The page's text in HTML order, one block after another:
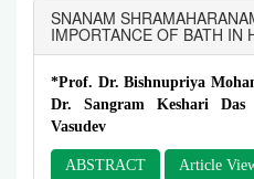
SNANAM
IMPORTANCE OF BATH IN
*Prof. Dr. Bishnupriya
Dr. Sangram Keshari
Vasudev
ABSTRACT Article